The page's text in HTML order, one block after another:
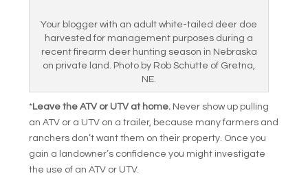
Your blogger with an adult white-tailed deer doe
harvested for management purposes during a
recent firearm deer hunting season in Nebraska
on private land. Photo by Rob Schutte of Gretna,
NE.
*Leave the ATV or UTV at home. Never show up pulling
an ATV or a UTV on a trailer, because many farmers and
ranchers don’t want them on their property. Once you
gain a landowner’s confidence you might investigate
the use of an ATV or UTV.